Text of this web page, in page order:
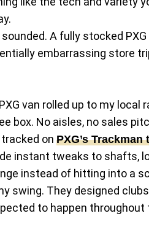
A fully stocked
embarrassing store
van rolled up to my local
box. No aisles, no sales
on PXG’s
instant tweaks to shafts,
instead of hitting into a
swing. They designed
to happen